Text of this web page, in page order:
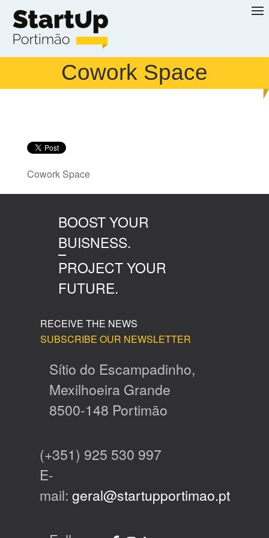
Skip to main content
Cowork Space
Cowork Space
BOOST YOUR
BUISNESS.
PROJECT YOUR
FUTURE.
RECEIVE THE NEWS
SUBSCRIBE OUR NEWSLETTER
Sítio do Escampadinho,
Mexilhoeira Grande
8500-148 Portimão
(+351) 925 530 997
E-
mail: geral@startupportimao.pt